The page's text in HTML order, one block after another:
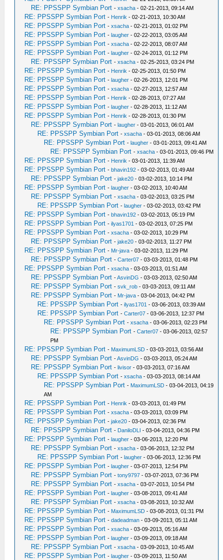
RE: PPSSPP Symbian Port -xsacha - 02-21-2013, 09:14 AM
RE: PPSSPP Symbian Port - Henrik - 02-21-2013, 10:30 AM
RE: PPSSPP Symbian Port -xsacha - 02-21-2013, 01:02 PM
RE: PPSSPP Symbian Port -laugher - 02-22-2013, 03:05 AM
RE: PPSSPP Symbian Port -xsacha - 02-22-2013, 08:07 AM
RE: PPSSPP Symbian Port -laugher - 02-24-2013, 01:12 PM
RE: PPSSPP Symbian Port -xsacha - 02-25-2013, 03:24 PM
RE: PPSSPP Symbian Port - Henrik - 02-25-2013, 01:50 PM
RE: PPSSPP Symbian Port -laugher - 02-26-2013, 12:01 PM
RE: PPSSPP Symbian Port -xsacha - 02-27-2013, 12:57 AM
RE: PPSSPP Symbian Port - Henrik - 02-28-2013, 07:27 AM
RE: PPSSPP Symbian Port -laugher - 02-28-2013, 11:12 AM
RE: PPSSPP Symbian Port - Henrik - 02-28-2013, 01:30 PM
RE: PPSSPP Symbian Port -laugher - 03-01-2013, 06:01 AM
RE: PPSSPP Symbian Port -xsacha - 03-01-2013, 08:06 AM
RE: PPSSPP Symbian Port -laugher - 03-01-2013, 09:41 AM
RE: PPSSPP Symbian Port -xsacha - 03-01-2013, 09:46 PM
RE: PPSSPP Symbian Port - Henrik - 03-01-2013, 11:39 AM
RE: PPSSPP Symbian Port -bhavin192 - 03-02-2013, 01:49 AM
RE: PPSSPP Symbian Port -jake20 - 03-02-2013, 10:14 PM
RE: PPSSPP Symbian Port -laugher - 03-02-2013, 10:40 AM
RE: PPSSPP Symbian Port -xsacha - 03-02-2013, 03:25 PM
RE: PPSSPP Symbian Port -laugher - 03-02-2013, 03:42 PM
RE: PPSSPP Symbian Port -bhavin192 - 03-02-2013, 05:19 PM
RE: PPSSPP Symbian Port -ilyas1701 - 03-02-2013, 07:25 PM
RE: PPSSPP Symbian Port -xsacha - 03-02-2013, 10:29 PM
RE: PPSSPP Symbian Port -jake20 - 03-02-2013, 11:27 PM
RE: PPSSPP Symbian Port - Mr-java - 03-02-2013, 11:29 PM
RE: PPSSPP Symbian Port -Carter07 - 03-03-2013, 01:48 PM
RE: PPSSPP Symbian Port -xsacha - 03-03-2013, 01:51 AM
RE: PPSSPP Symbian Port -AsvinDG - 03-03-2013, 02:50 AM
RE: PPSSPP Symbian Port -svk_rob - 03-03-2013, 09:11 AM
RE: PPSSPP Symbian Port - Mr-java - 03-04-2013, 04:42 PM
RE: PPSSPP Symbian Port -ilyas1701 - 03-06-2013, 03:39 AM
RE: PPSSPP Symbian Port -Carter07 - 03-06-2013, 12:37 PM
RE: PPSSPP Symbian Port -xsacha - 03-06-2013, 02:23 PM
RE: PPSSPP Symbian Port -Carter07 - 03-06-2013, 02:57
PM
RE: PPSSPP Symbian Port - MaximumLSD - 03-03-2013, 03:56 AM
RE: PPSSPP Symbian Port -AsvinDG - 03-03-2013, 05:24 AM
RE: PPSSPP Symbian Port -livisor - 03-03-2013, 07:16 AM
RE: PPSSPP Symbian Port -xsacha - 03-03-2013, 08:14 AM
RE: PPSSPP Symbian Port - MaximumLSD - 03-04-2013, 04:19
AM
RE: PPSSPP Symbian Port - Henrik - 03-03-2013, 01:49 PM
RE: PPSSPP Symbian Port -xsacha - 03-03-2013, 03:09 PM
RE: PPSSPP Symbian Port -jake20 - 03-04-2013, 02:36 PM
RE: PPSSPP Symbian Port - DaniloDLI - 03-04-2013, 04:36 PM
RE: PPSSPP Symbian Port -laugher - 03-06-2013, 12:20 PM
RE: PPSSPP Symbian Port -xsacha - 03-06-2013, 12:32 PM
RE: PPSSPP Symbian Port -laugher - 03-06-2013, 12:36 PM
RE: PPSSPP Symbian Port -laugher - 03-07-2013, 12:54 PM
RE: PPSSPP Symbian Port -tony9797 - 03-07-2013, 07:36 PM
RE: PPSSPP Symbian Port -xsacha - 03-07-2013, 10:54 PM
RE: PPSSPP Symbian Port -laugher - 03-08-2013, 09:41 AM
RE: PPSSPP Symbian Port -xsacha - 03-08-2013, 10:32 AM
RE: PPSSPP Symbian Port - MaximumLSD - 03-08-2013, 01:31 PM
RE: PPSSPP Symbian Port -dadeadman - 03-09-2013, 05:11 AM
RE: PPSSPP Symbian Port -xsacha - 03-09-2013, 05:16 AM
RE: PPSSPP Symbian Port -laugher - 03-09-2013, 09:18 AM
RE: PPSSPP Symbian Port -xsacha - 03-09-2013, 10:45 AM
RE: PPSSPP Symbian Port -laugher - 03-09-2013, 11:50 AM